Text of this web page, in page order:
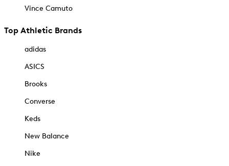
Vince Camuto
Top Athletic Brands
adidas
ASICS
Brooks
Converse
Keds
New Balance
Nike